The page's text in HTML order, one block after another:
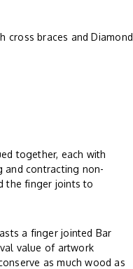
cross braces and Diamond
together, each with
and contracting non-
the finger joints to
a finger jointed Bar
value of artwork
as much wood as